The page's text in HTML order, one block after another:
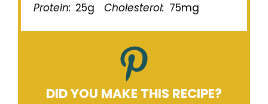
Protein: 25g Cholesterol: 75mg
DID YOU MAKE THIS RECIPE?